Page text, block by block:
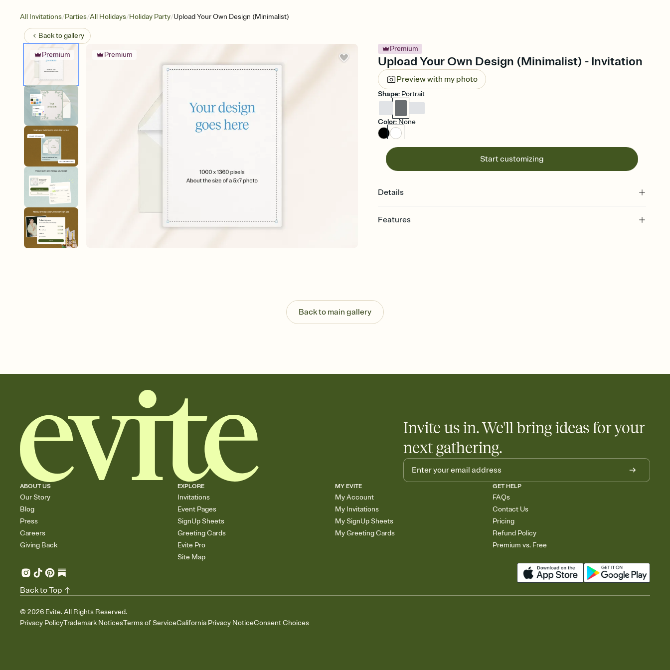
All Invitations/Parties/All Holidays/Holiday Party/Upload Your Own Design (Minimalist)
Back togallery
Premium Premium
Premium
Upload Your Own Design (Minimalist) - Invitation
Preview with my photo
Shape: Portrait
Color: None
Start customizing
Details
Features
post anywhere.
Stay in the loop
Back to main gallery
Invite us in. We'll bring ideas for your
next gathering.
ABOUT US
Our Story
Blog
Press
Careers
Giving Back
EXPLORE
Invitations
Event Pages
SignUp Sheets
Greeting Cards
Evite Pro
Site Map
MY EVITE
My Account
My Invitations
My SignUp Sheets
My Greeting Cards
GET HELP
FAQs
Contact Us
Pricing
Refund Policy
Premium vs. Free
© 2026 Evite. All Rights Reserved.
Privacy PolicyTrademark NoticesTerms of ServiceCalifornia Privacy NoticeConsent Choices
Back to Top